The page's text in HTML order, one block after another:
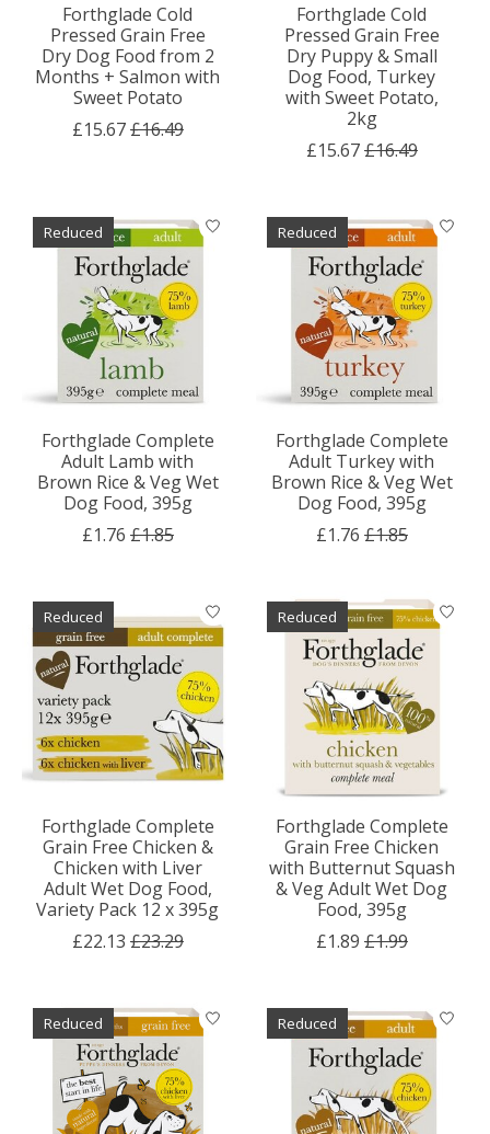
Forthglade Cold
Pressed Grain Free
Dry Dog Food from 2
Months + Salmon with
Sweet Potato
£15.67£16.49
Forthglade Cold
Pressed Grain Free
Dry Puppy & Small
Dog Food, Turkey
with Sweet Potato,
2kg
£15.67£16.49
Reduced
Forthglade Complete
Adult Lamb with
Brown Rice & Veg Wet
Dog Food, 395g
£1.76 £1.85
Reduced
Forthglade Complete
Adult Turkey with
Brown Rice & Veg Wet
Dog Food, 395g
£1.76 £1.85
Reduced
Forthglade Complete
Grain Free Chicken &
Chicken with Liver
Adult Wet Dog Food,
Variety Pack 12 x 395g
£22.13 £23.29
Reduced
Forthglade Complete
Grain Free Chicken
with Butternut Squash
& Veg Adult Wet Dog
Food, 395g
£1.89 £1.99
Reduced Reduced